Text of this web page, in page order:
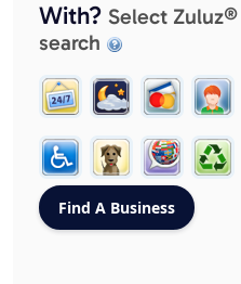
With? Select
search